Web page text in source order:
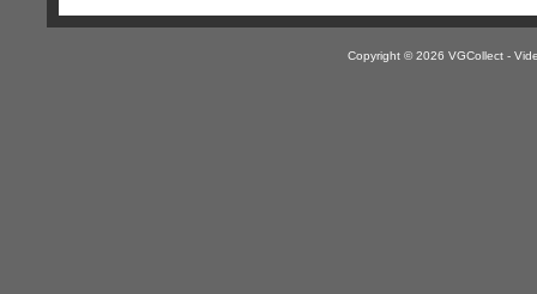
Copyright © 2026 VGCollect -